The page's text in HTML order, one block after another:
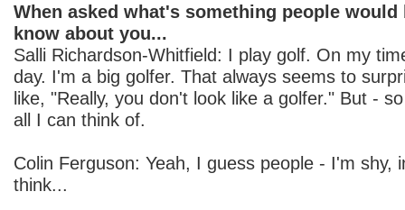
When asked what's something people
know about you...
Salli Richardson-Whitfield: I play golf. On my
day. I'm a big golfer. That always seems to
like, "Really, you don't look like a golfer." But -
all I can think of.
Colin Ferguson: Yeah, I guess people - I'm shy,
think...